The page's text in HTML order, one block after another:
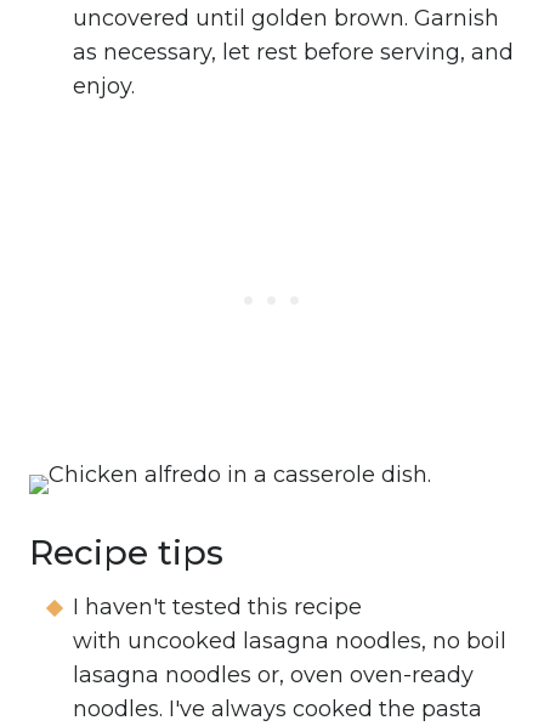
uncovered until golden brown. Garnish
as necessary, let rest before serving, and
enjoy.
Recipe tips
I haven't tested this recipe
with uncooked lasagna noodles, no boil
lasagna noodles or, oven oven-ready
noodles. I've always cooked the pasta